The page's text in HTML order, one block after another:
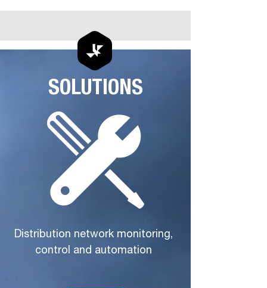
SOLUTIONS
Distribution network monitoring,
control and automation